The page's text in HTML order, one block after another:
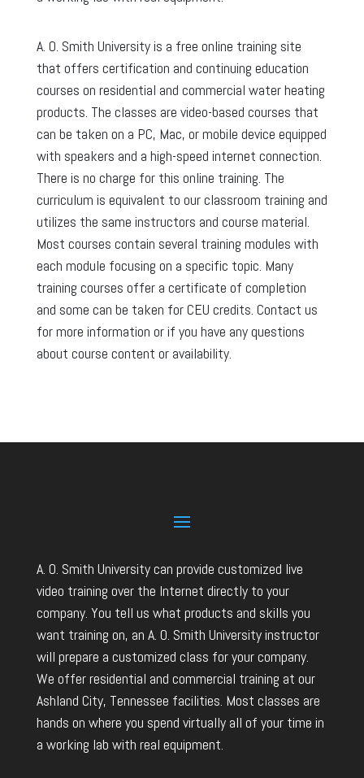
A. O. Smith University is a free online training site
that offers certification and continuing education
courses on residential and commercial water heating
products. The classes are video-based courses that
can be taken on a PC, Mac, or mobile device equipped
with speakers and a high-speed internet connection.
There is no charge for this online training. The
curriculum is equivalent to our classroom training and
utilizes the same instructors and course material.
Most courses contain several training modules with
each module focusing on a specific topic. Many
training courses offer a certificate of completion
and some can be taken for CEU credits. Contact us
for more information or if you have any questions
about course content or availability.
A. O. Smith University can provide customized live
video training over the Internet directly to your
company. You tell us what products and skills you
want training on, an A. O. Smith University instructor
will prepare a customized class for your company.
We offer residential and commercial training at our
Ashland City, Tennessee facilities. Most classes are
hands on where you spend virtually all of your time in
a working lab with real equipment.